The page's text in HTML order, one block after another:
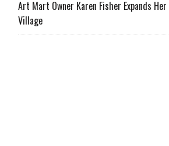
Art Mart Owner Karen Fisher Expands
Village